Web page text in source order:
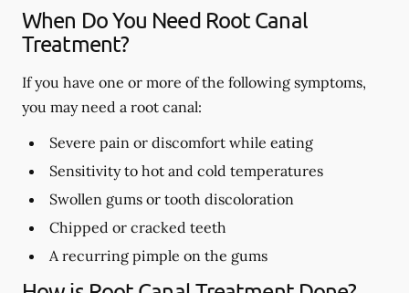
When Do You Need Root Canal
Treatment?
If you have one or more of the following symptoms,
you may need a root canal:
Severe pain or discomfort while eating
Sensitivity to hot and cold temperatures
Swollen gums or tooth discoloration
Chipped or cracked teeth
A recurring pimple on the gums